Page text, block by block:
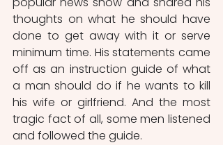
thoughts on what he should have
done to get away with it or serve
minimum time. His statements came
off as an instruction guide of what
a man should do if he wants to kill
his wife or girlfriend. And the most
tragic fact of all, some men listened
and followed the guide.